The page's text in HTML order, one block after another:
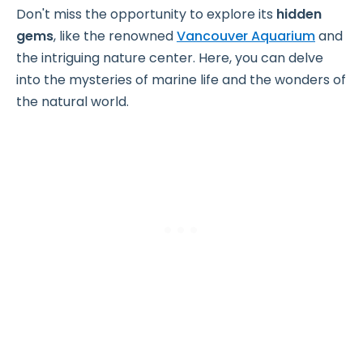
Don't miss the opportunity to explore its hidden
gems, like the renownedVancouver Aquariumand
the intriguing nature center. Here, you can delve
into the mysteries of marine life and the wonders of
the natural world.